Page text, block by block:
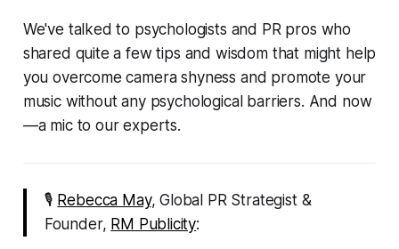
We've talked to psychologists and PR pros who
shared quite a few tips and wisdom that might help
you overcome camera shyness and promote your
music without any psychological barriers. And now
—a mic to our experts.
🎙 Rebecca May, Global PR Strategist &
Founder, RM Publicity: